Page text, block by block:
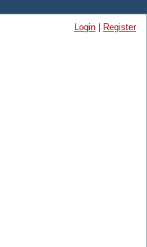
Login Register